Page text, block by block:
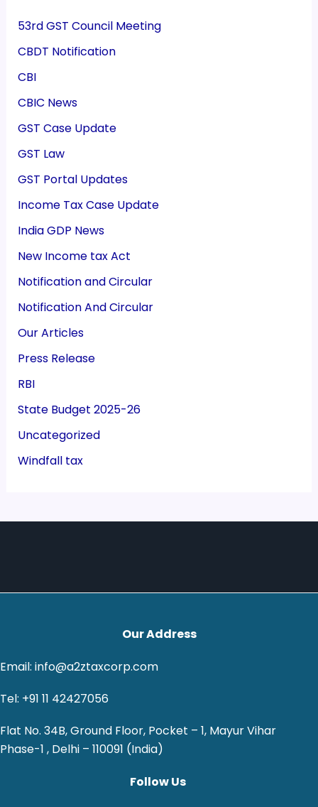
53rd GST Council Meeting
CBDT Notification
CBI
CBIC News
GST Case Update
GST Law
GST Portal Updates
Income Tax Case Update
India GDP News
New Income tax Act
Notification and Circular
Notification And Circular
Our Articles
Press Release
RBI
State Budget 2025-26
Uncategorized
Windfall tax
Our Address
Email: info@a2ztaxcorp.com
Tel: +91 11 42427056
Flat No. 34B, Ground Floor, Pocket – 1, Mayur Vihar
Phase-1 , Delhi – 110091 (India)
Follow Us